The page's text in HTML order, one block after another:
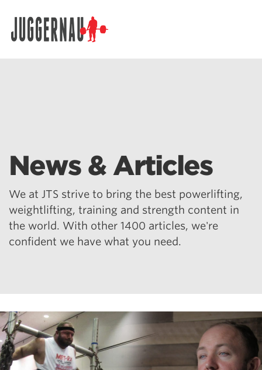
News & Articles
We at JTS strive to bring the best powerlifting,
weightlifting, training and strength content in
the world. With other 1400 articles, we're
confident we have what you need.
Search for: